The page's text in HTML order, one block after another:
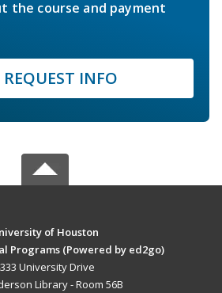
the course and payment
REQUEST INFO
of Houston
Programs (Powered by ed2go)
University Drive
Library - Room 56B